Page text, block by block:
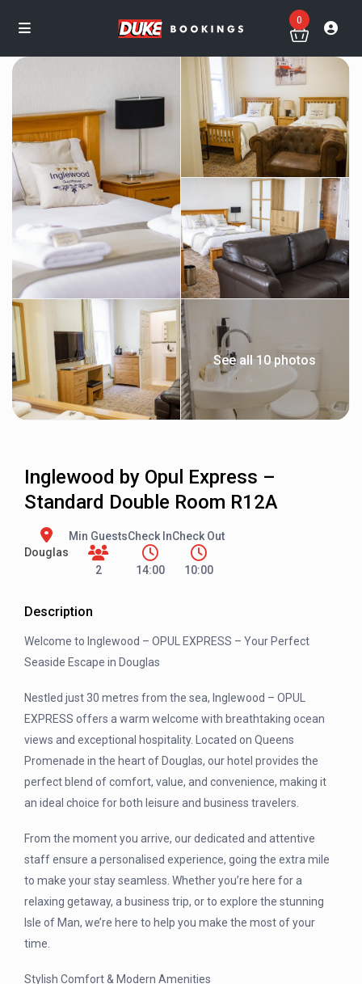
0
See all 10 photos
Inglewood by Opul Express –
Standard Double Room R12A
Douglas
Min Guests
2
Check In
14:00
Check Out
10:00
Description
Welcome to Inglewood – OPUL EXPRESS – Your Perfect
Seaside Escape in Douglas
Nestled just 30 metres from the sea, Inglewood – OPUL
EXPRESS offers a warm welcome with breathtaking ocean
views and exceptional hospitality. Located on Queens
Promenade in the heart of Douglas, our hotel provides the
perfect blend of comfort, value, and convenience, making it
an ideal choice for both leisure and business travelers.
From the moment you arrive, our dedicated and attentive
staff ensure a personalised experience, going the extra mile
to make your stay seamless. Whether you’re here for a
relaxing getaway, a business trip, or to explore the stunning
Isle of Man, we’re here to help you make the most of your
time.
Stylish Comfort & Modern Amenities